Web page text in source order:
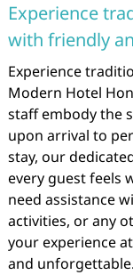
Experience
with friendly
Experience
Modern Hotel
staff embody the
upon arrival to
stay, our
every guest feels
need assistance
activities, or any
your experience
and unforgettable.